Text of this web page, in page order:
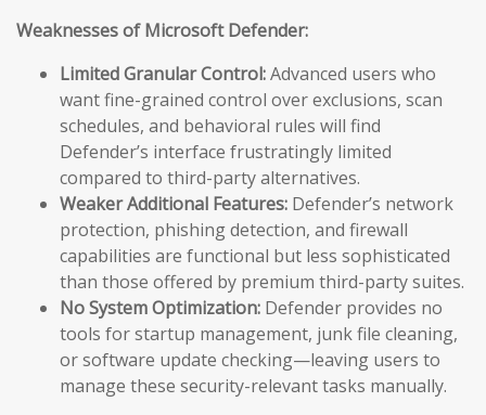
Weaknesses of Microsoft Defender:
Limited Granular Control:Advanced users who
want fine-grained control over exclusions, scan
schedules, and behavioral rules will find
Defender’s interface frustratingly limited
compared to third-party alternatives.
Weaker Additional Features: Defender’s network
protection, phishing detection, and firewall
capabilities are functional but less sophisticated
than those offered by premium third-party suites.
No System Optimization: Defender provides no
tools for startup management, junk file cleaning,
or software update checking—leaving users to
manage these security-relevant tasks manually.